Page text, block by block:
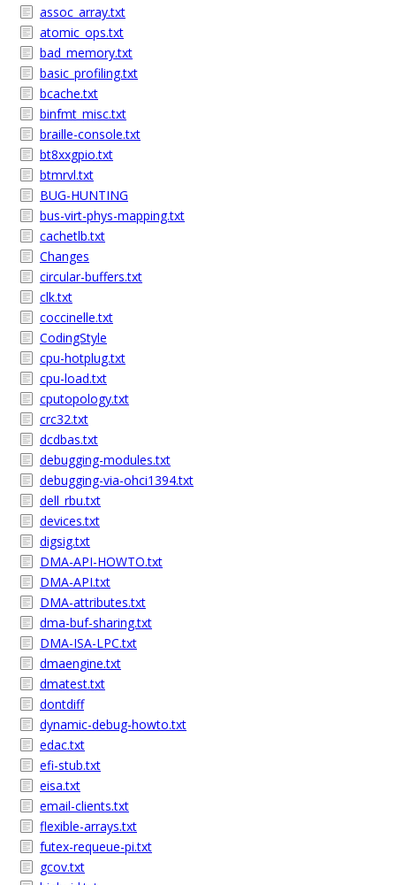
assoc_array.txt
atomic_ops.txt
bad_memory.txt
basic_profiling.txt
bcache.txt
binfmt_misc.txt
braille-console.txt
bt8xxgpio.txt
btmrvl.txt
BUG-HUNTING
bus-virt-phys-mapping.txt
cachetlb.txt
Changes
circular-buffers.txt
clk.txt
coccinelle.txt
CodingStyle
cpu-hotplug.txt
cpu-load.txt
cputopology.txt
crc32.txt
dcdbas.txt
debugging-modules.txt
debugging-via-ohci1394.txt
dell_rbu.txt
devices.txt
digsig.txt
DMA-API-HOWTO.txt
DMA-API.txt
DMA-attributes.txt
dma-buf-sharing.txt
DMA-ISA-LPC.txt
dmaengine.txt
dmatest.txt
dontdiff
dynamic-debug-howto.txt
edac.txt
efi-stub.txt
eisa.txt
email-clients.txt
flexible-arrays.txt
futex-requeue-pi.txt
gcov.txt